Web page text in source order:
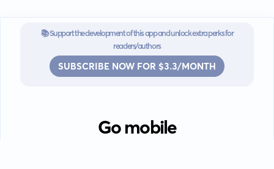
📚 Support the development of this app and unlock extra perks for
readers/authors
SUBSCRIBE NOW FOR $3.3/MONTH
Go mobile